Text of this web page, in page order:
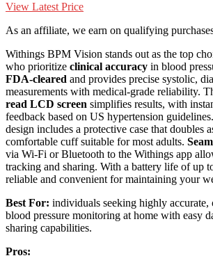
View Latest Price
As an affiliate, we earn on qualifying
Withings BPM Vision stands out as the top
who prioritize clinical accuracy in blood
FDA-cleared and provides precise systolic,
measurements with medical-grade reliability.
read LCD screen simplifies results, with
feedback based on US hypertension
design includes a protective case that doubles
comfortable cuff suitable for most adults.
via Wi-Fi or Bluetooth to the Withings app
tracking and sharing. With a battery life of up
reliable and convenient for maintaining your
Best For: individuals seeking highly
blood pressure monitoring at home with easy
sharing capabilities.
Pros: